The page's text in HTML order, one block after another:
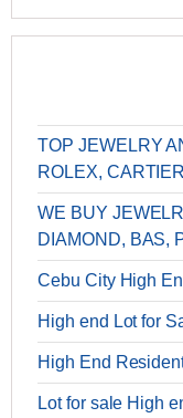
TOP JEWELRY
ROLEX,
WE BUY
DIAMOND, BAS,
Cebu City High
High end Lot for
High End
Lot for sale High